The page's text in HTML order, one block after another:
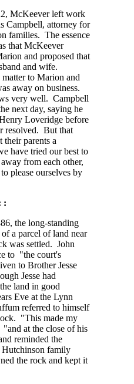
McKeever left work
Campbell, attorney for
families. The essence
that McKeever
and proposed that
and wife.
to Marion and
away on business.
very well. Campbell
next day, saying he
Loveridge before
resolved. But that
their parents a
have tried our best to
from each other,
please ourselves by
:
the long-standing
a parcel of land near
was settled. John
to "the court's
to Brother Jesse
Jesse had
land in good
Eve at the Lynn
referred to himself
"This made my
at the close of his
reminded the
Hutchinson family
the rock and kept it